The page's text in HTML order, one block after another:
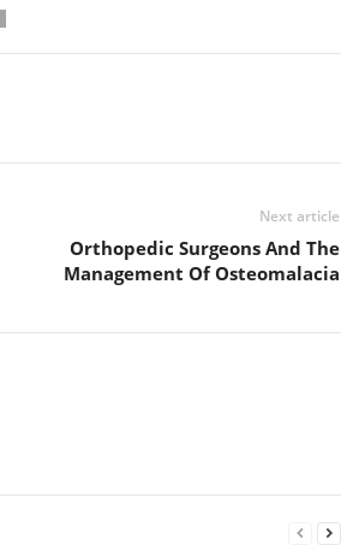
Next article
Orthopedic Surgeons And The
Management Of Osteomalacia